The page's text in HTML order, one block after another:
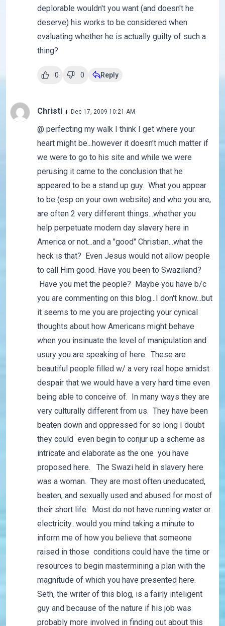
deplorable wouldn't you want (and doesn't he
deserve) his works to be considered when
evaluating whether he is actually guilty of such a
thing?
0 0 Reply
Christi Dec 17, 2009 10:21 AM
@ perfecting my walk I think I get where your
heart might be...however it doesn't much matter if
we were to go to his site and while we were
perusing it came to the conclusion that he
appeared to be a stand up guy. What you appear
to be (esp on your own website) and who you are,
are often 2 very different things...whether you
help perpetuate modern day slavery here in
America or not...and a "good" Christian...what the
heck is that? Even Jesus would not allow people
to call Him good. Have you been to Swaziland?
Have you met the people? Maybe you have b/c
you are commenting on this blog...I don't know...but
it seems to me you are projecting your cynical
thoughts about how Americans might behave
when you insinuate the level of manipulation and
usury you are speaking of here. These are
beautiful people filled w/ a very real hope amidst
despair that we would have a very hard time even
being able to conceive of. In many ways they are
very culturally different from us. They have been
beaten down and oppressed for so long I doubt
they could even begin to conjur up a scheme as
intricate and elaborate as the one you have
proposed here. The Swazi held in slavery here
was a woman. They are most often uneducated,
beaten, and sexually used and abused for most of
their short life. Most do not have running water or
electricity...would you mind taking a minute to
inform me of how you believe that someone
raised in those conditions could have the time or
resources to begin mastermining a plan with the
magnitude of which you have presented here.
Seth, the writer of this blog, is a fairly inteligent
guy and because of the nature if his job was
probably more involved in finding out about this